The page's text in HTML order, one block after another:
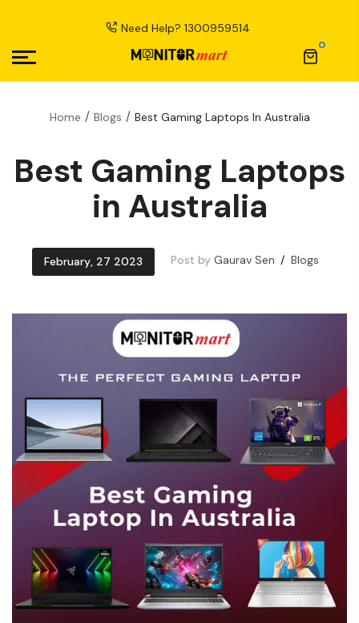
Need Help? 1300959514
0
Home Blogs Best Gaming Laptops In Australia
Best Gaming Laptops
in Australia
February, 27 2023 Post by Gaurav Sen Blogs